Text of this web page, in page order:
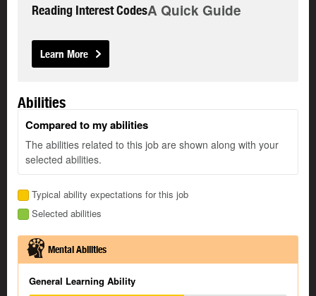
Reading Interest CodesA Quick Guide
Learn More
Abilities
Compared to my abilities
The abilities related to this job are shown along with your
selected abilities.
Typical ability expectations for this job
Selected abilities
Mental Abilities
General Learning Ability